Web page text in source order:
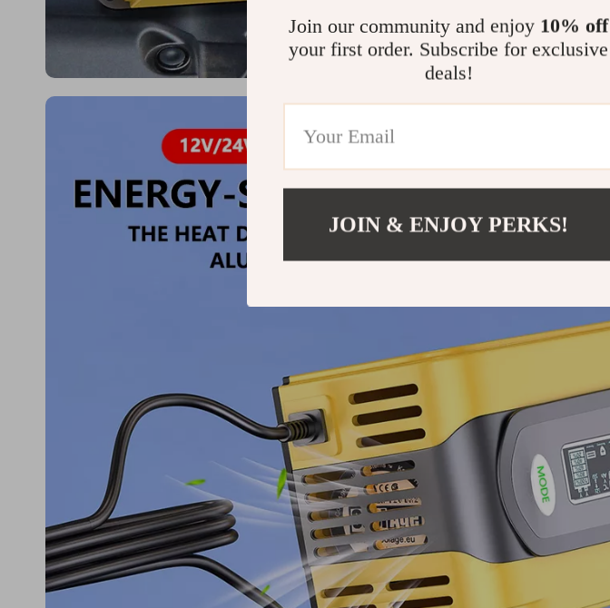
Join our community and enjoy 10% off
your first order. Subscribe for exclusive
deals!
JOIN & ENJOY PERKS!